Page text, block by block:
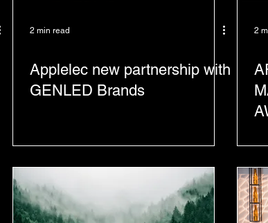
2 min read
Applelec new partnership with
GENLED Brands
2